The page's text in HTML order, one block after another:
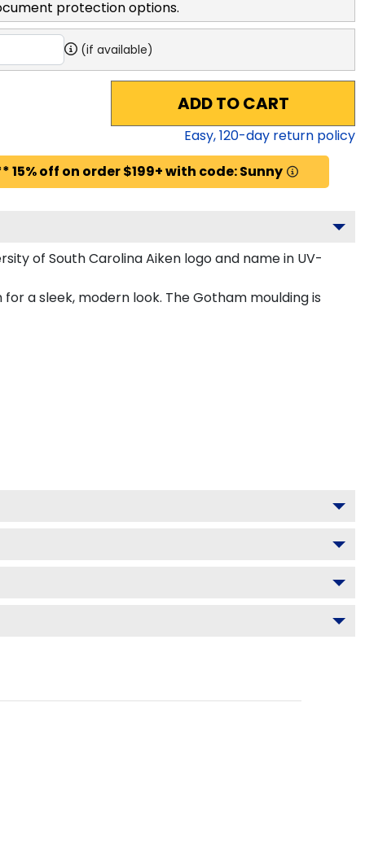
protection options.
(if available)
ADD TO CART
Easy,120-day return policy
off on order $199+ with code: Sunny
of South Carolina Aiken logo and name in UV-
a sleek, modern look. The Gotham moulding is